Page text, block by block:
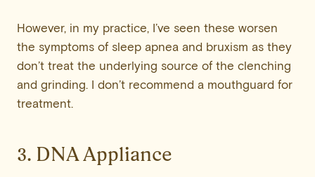
However, in my practice, I’ve seen these worsen
the symptoms of sleep apnea and bruxism as they
don’t treat the underlying source of the clenching
and grinding. I don’t recommend a mouthguard for
treatment.
3. DNA Appliance